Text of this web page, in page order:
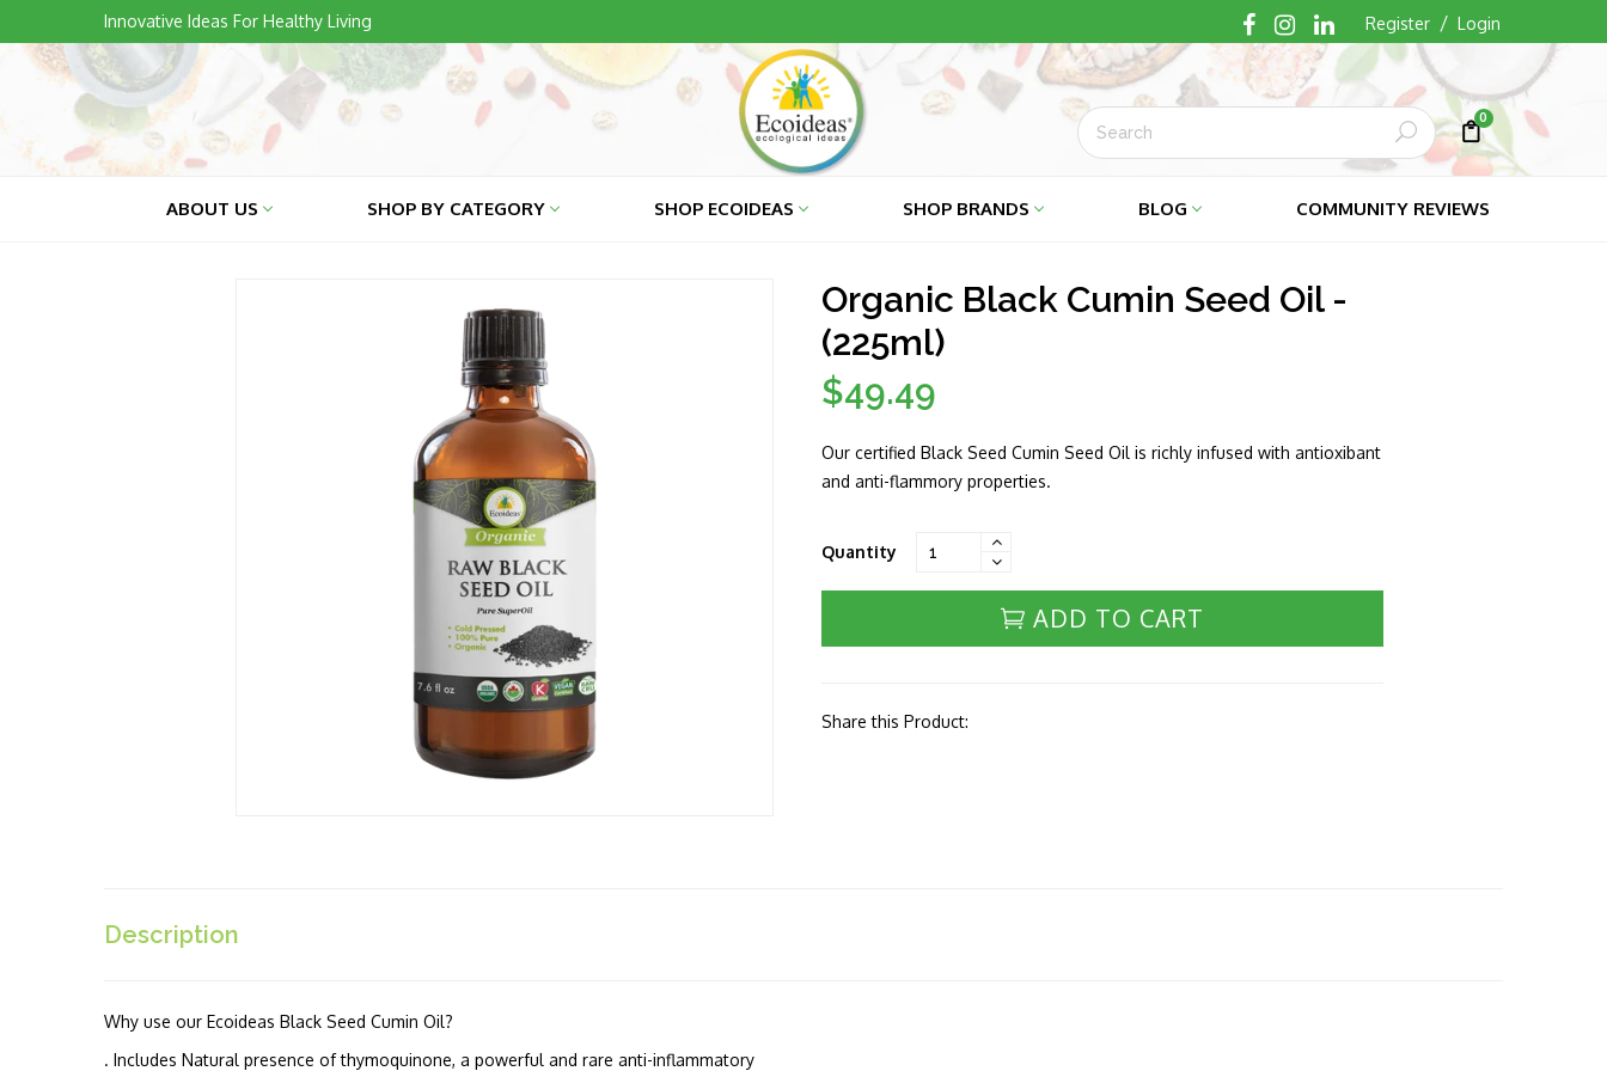
to
content
Innovative Ideas For Healthy Living Register / Login
Cart
Cart
0
Submit
ABOUT US SHOP BY CATEGORY SHOP ECOIDEAS SHOP BRANDS BLOG COMMUNITY REVIEWS
Organic Black Cumin Seed Oil -
(225ml)
Regular
$49.49
Our certified Black Seed Cumin Seed Oil is richly infused with antioxibant
and anti-flammory properties.
Quantity
ADD TO CART
Share this Product:
Description
Why use our Ecoideas Black Seed Cumin Oil?
. Includes Natural presence of thymoquinone, a powerful and rare anti-inflammatory